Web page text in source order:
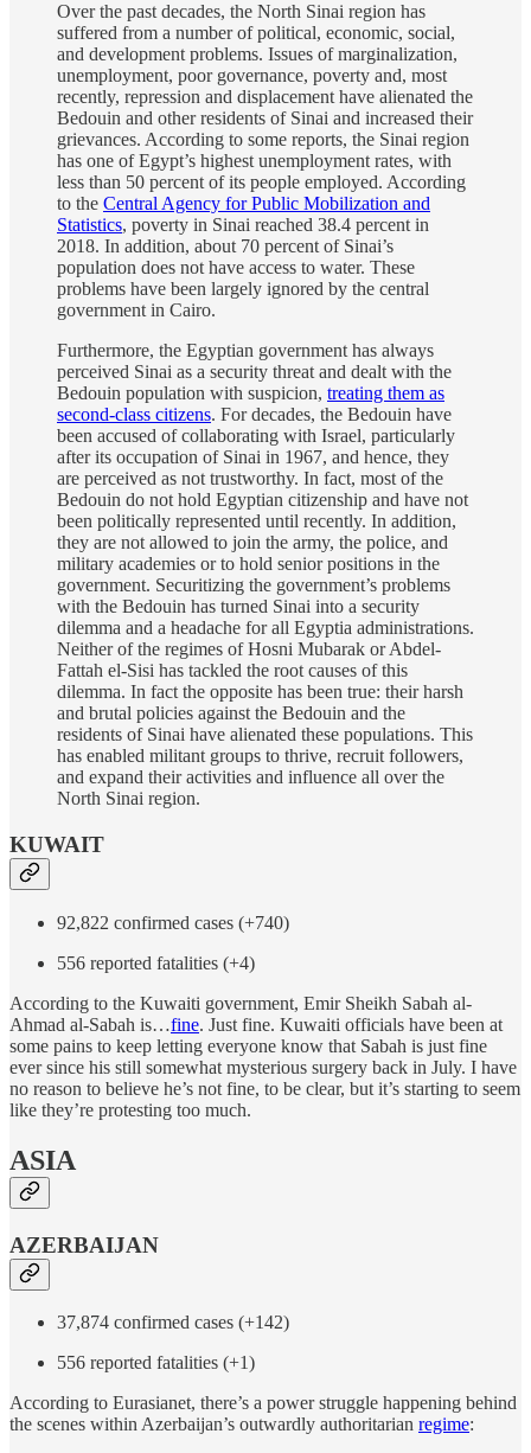
Over the past decades, the North Sinai region has
suffered from a number of political, economic, social,
and development problems. Issues of marginalization,
unemployment, poor governance, poverty and, most
recently, repression and displacement have alienated the
Bedouin and other residents of Sinai and increased their
grievances. According to some reports, the Sinai region
has one of Egypt’s highest unemployment rates, with
less than 50 percent of its people employed. According
to the Central Agency for Public Mobilization and
Statistics, poverty in Sinai reached 38.4 percent in
2018. In addition, about 70 percent of Sinai’s
population does not have access to water. These
problems have been largely ignored by the central
government in Cairo.
Furthermore, the Egyptian government has always
perceived Sinai as a security threat and dealt with the
Bedouin population with suspicion, treating them as
second-class citizens. For decades, the Bedouin have
been accused of collaborating with Israel, particularly
after its occupation of Sinai in 1967, and hence, they
are perceived as not trustworthy. In fact, most of the
Bedouin do not hold Egyptian citizenship and have not
been politically represented until recently. In addition,
they are not allowed to join the army, the police, and
military academies or to hold senior positions in the
government. Securitizing the government’s problems
with the Bedouin has turned Sinai into a security
dilemma and a headache for all Egyptia administrations.
Neither of the regimes of Hosni Mubarak or Abdel-
Fattah el-Sisi has tackled the root causes of this
dilemma. In fact the opposite has been true: their harsh
and brutal policies against the Bedouin and the
residents of Sinai have alienated these populations. This
has enabled militant groups to thrive, recruit followers,
and expand their activities and influence all over the
North Sinai region.
KUWAIT
92,822 confirmed cases (+740)
556 reported fatalities (+4)
According to the Kuwaiti government, Emir Sheikh Sabah al-
Ahmad al-Sabah is…fine. Just fine. Kuwaiti officials have been at
some pains to keep letting everyone know that Sabah is just fine
ever since his still somewhat mysterious surgery back in July. I have
no reason to believe he’s not fine, to be clear, but it’s starting to seem
like they’re protesting too much.
ASIA
AZERBAIJAN
37,874 confirmed cases (+142)
556 reported fatalities (+1)
According to Eurasianet, there’s a power struggle happening behind
the scenes within Azerbaijan’s outwardly authoritarian regime: